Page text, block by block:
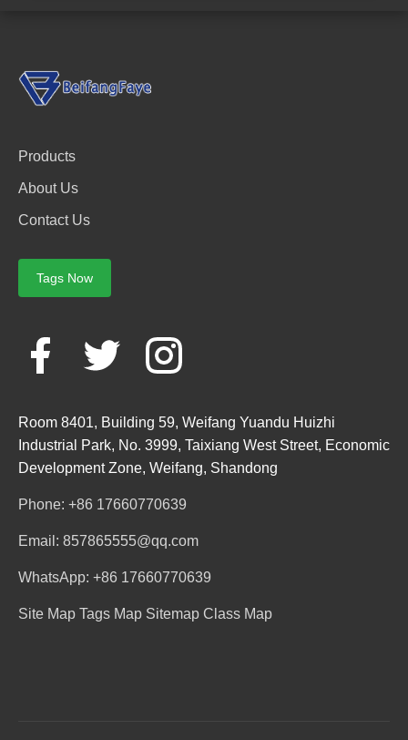
Products
About Us
Contact Us
Tags Now
Room 8401, Building 59, Weifang Yuandu Huizhi
Industrial Park, No. 3999, Taixiang West Street, Economic
Development Zone, Weifang, Shandong
Phone: +86 17660770639
Email: 857865555@qq.com
WhatsApp: +86 17660770639
Site Map Tags Map Sitemap Class Map